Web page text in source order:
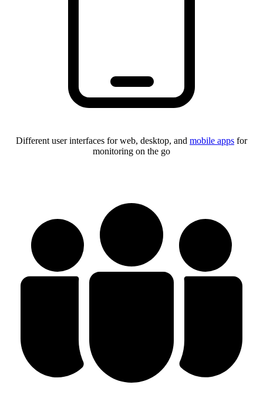
Different user interfaces for web, desktop, and mobile apps for
monitoring on the go